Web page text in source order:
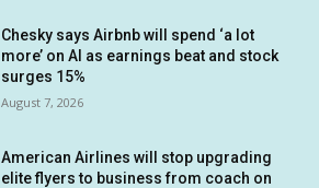
Chesky says Airbnb will spend ‘a lot
more’ on AI as earnings beat and stock
surges 15%
August 7, 2026
American Airlines will stop upgrading
elite flyers to business from coach on